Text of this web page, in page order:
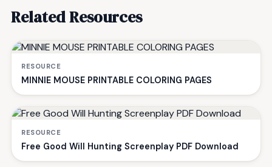
Related Resources
RESOURCE
MINNIE MOUSE PRINTABLE COLORING PAGES
RESOURCE
Free Good Will Hunting Screenplay PDF Download